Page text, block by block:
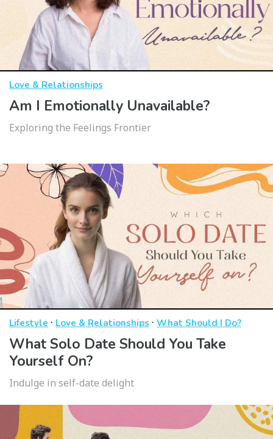
Love & Relationships
Am I Emotionally Unavailable?
Exploring the Feelings Frontier
Lifestyle · Love & Relationships · What Should I Do?
What Solo Date Should You Take
Yourself On?
Indulge in self-date delight